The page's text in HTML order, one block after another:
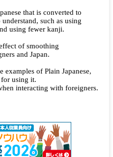
that is converted to
such as using
using fewer kanji.
of smoothing
and Japan.
of Plain Japanese,
using it.
interacting with foreigners.